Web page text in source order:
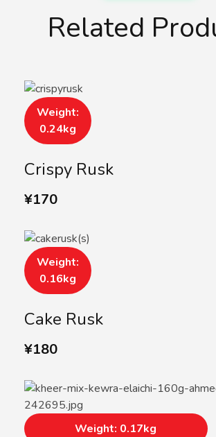
Related
Crispy Rusk
¥170
Weight:
0.24kg
Cake Rusk
¥180
Weight:
0.16kg
Weight: 0.17kg